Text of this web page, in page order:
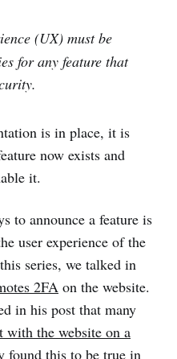
(UX) must be
for any feature that
is in place, it is
now exists and
it.
to announce a feature is
user experience of the
series, we talked in
2FA on the website.
in his post that many
with the website on a
found this to be true in